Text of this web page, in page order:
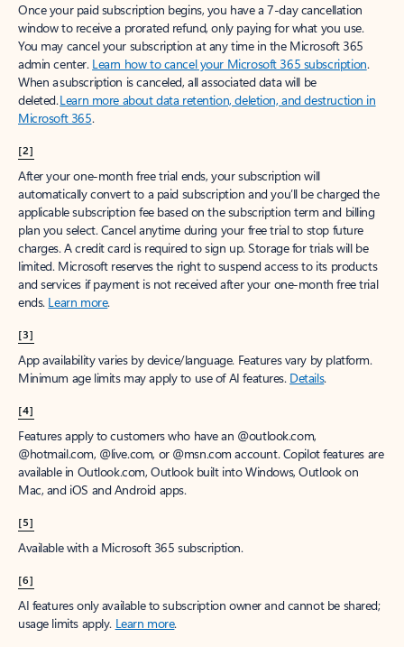
Once your paid subscription begins, you have a 7-day cancellation
window to receive a prorated refund, only paying for what you use.
You may cancel your subscription at any time in the Microsoft 365
admin center. Learn how to cancel your Microsoft 365 subscription.
When a subscription is canceled, all associated data will be
deleted.Learn more about data retention, deletion, and destruction in
Microsoft 365.
[2]
After your one-month free trial ends, your subscription will
automatically convert to a paid subscription and you’ll be charged the
applicable subscription fee based on the subscription term and billing
plan you select. Cancel anytime during your free trial to stop future
charges. A credit card is required to sign up. Storage for trials will be
limited. Microsoft reserves the right to suspend access to its products
and services if payment is not received after your one-month free trial
ends. Learn more.
[3]
App availability varies by device/language. Features vary by platform.
Minimum age limits may apply to use of AI features. Details.
[4]
Features apply to customers who have an @outlook.com,
@hotmail.com, @live.com, or @msn.com account. Copilot features are
available in Outlook.com, Outlook built into Windows, Outlook on
Mac, and iOS and Android apps.
[5]
Available with a Microsoft 365 subscription.
[6]
AI features only available to subscription owner and cannot be shared;
usage limits apply. Learn more.